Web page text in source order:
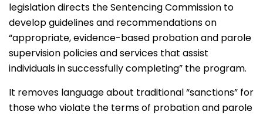
legislation directs the Sentencing Commission to
develop guidelines and recommendations on
“appropriate, evidence-based probation and parole
supervision policies and services that assist
individuals in successfully completing” the program.
It removes language about traditional “sanctions” for
those who violate the terms of probation and parole